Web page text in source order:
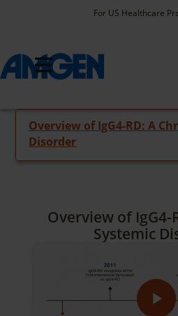
For US Healthcare
Video Library
Overview of IgG4-RD: A
Disorder
Overview of IgG4-
Systemic